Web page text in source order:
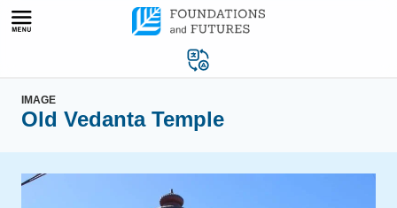
Skip
IMAGE
Old Vedanta Temple